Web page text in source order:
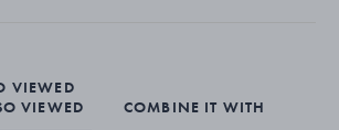
VIEWED
VIEWED
COMBINE IT WITH